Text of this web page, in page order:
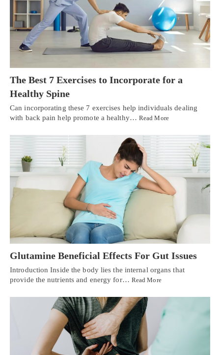
The Best 7 Exercises to Incorporate for a
Healthy Spine
Can incorporating these 7 exercises help individuals dealing
with back pain help promote a healthy… Read More
Glutamine Beneficial Effects For Gut Issues
Introduction Inside the body lies the internal organs that
provide the nutrients and energy for… Read More